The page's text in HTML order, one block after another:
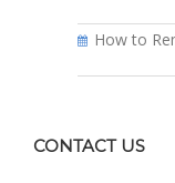
How to
CONTACT US